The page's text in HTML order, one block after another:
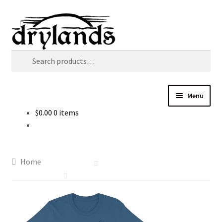
Skip
to
navigation
Skip
to
content
Search
Menu
$0.00 0 items
Home